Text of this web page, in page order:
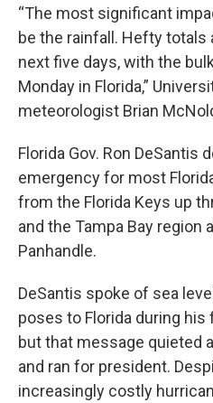
“The most significant
be the rainfall. Hefty
next five days, with the
Monday in Florida,”
meteorologist Brian
Florida Gov. Ron DeSantis
emergency for most
from the Florida Keys up
and the Tampa Bay region
Panhandle.
DeSantis spoke of sea
poses to Florida during
but that message quieted
and ran for president.
increasingly costly